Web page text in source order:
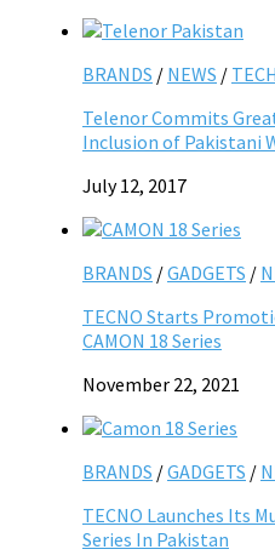
BRANDS / NEWS /
Telenor Commits
Inclusion of Pakistani
July 12, 2017
BRANDS /GADGETS /
TECNO Starts
CAMON 18 Series
November 22, 2021
BRANDS /GADGETS /
TECNO Launches Its
Series In Pakistan